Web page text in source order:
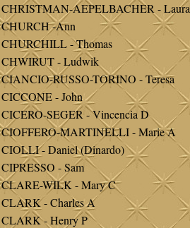
CHRISTMAN-AEPELBACHER - Laura
CHURCH -Ann
CHURCHILL - Thomas
CHWIRUT - Ludwik
CIANCIO-RUSSO-TORINO - Teresa
CICCONE - John
CICERO-SEGER - Vincencia D
CIOFFERO-MARTINELLI - Marie A
CIOLLI - Daniel (Dinardo)
CIPRESSO - Sam
CLARE-WILK - Mary C
CLARK - Charles A
CLARK - Henry P